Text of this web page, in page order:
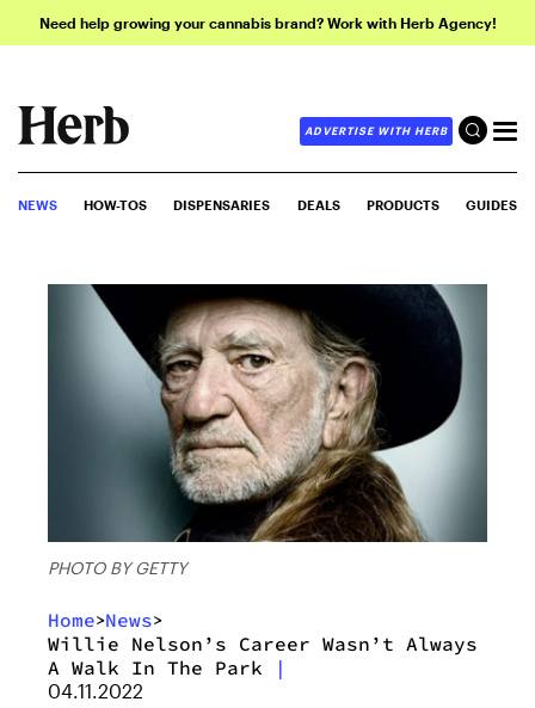
Need help growing your cannabis brand? Work with Herb Agency!
ADVERTISE WITH HERB
NEWS HOW-TOS DISPENSARIES DEALS PRODUCTS GUIDES
PHOTO BY GETTY
Home>News>
Willie Nelson’s Career Wasn’t Always
A Walk In The Park
|
04.11.2022